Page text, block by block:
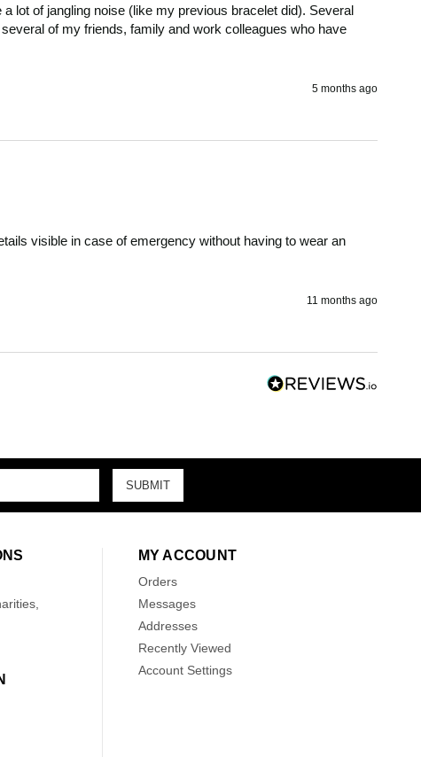
lot of jangling noise (like my previous bracelet did). Several
of my friends, family and work colleagues who have
5 months ago
visible in case of emergency without having to wear an
11 months ago
MY ACCOUNT
Orders
Messages
Addresses
Recently Viewed
Account Settings